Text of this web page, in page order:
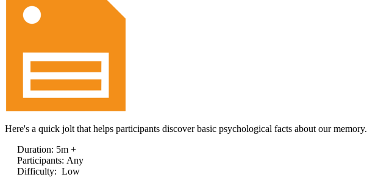
Here's a quick jolt that helps participants discover basic psychological facts about our memory.
Duration: 5m +
Participants: Any
Difficulty: Low